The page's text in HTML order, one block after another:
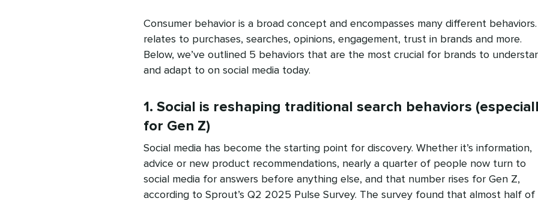
Consumer behavior is a broad concept and encompasses many different
relates to purchases, searches, opinions, engagement, trust in brands and more.
Below, we’ve outlined 5 behaviors that are the most crucial for brands to
and adapt to on social media today.
1. Social is reshaping traditional search behaviors
for Gen Z)
Social media has become the starting point for discovery. Whether it’s information,
advice or new product recommendations, nearly a quarter of people now turn to
social media for answers before anything else, and that number rises for Gen Z,
according to Sprout’s Q2 2025 Pulse Survey. The survey found that almost half of